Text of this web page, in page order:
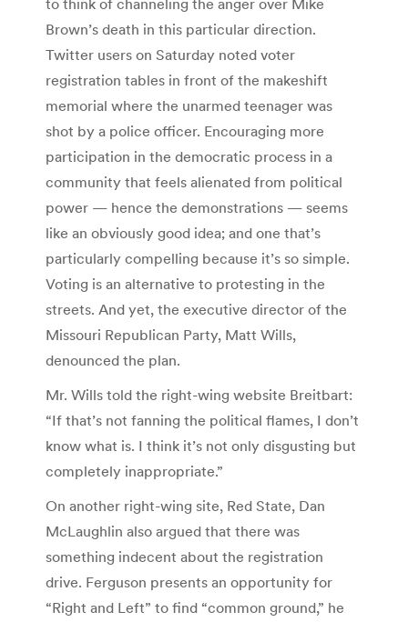
Brown’s death in this particular direction.
Twitter users on Saturday noted voter
registration tables in front of the makeshift
memorial where the unarmed teenager was
shot by a police officer. Encouraging more
participation in the democratic process in a
community that feels alienated from political
power — hence the demonstrations — seems
like an obviously good idea; and one that’s
particularly compelling because it’s so simple.
Voting is an alternative to protesting in the
streets. And yet, the executive director of the
Missouri Republican Party, Matt Wills,
denounced the plan.
Mr. Wills told the right-wing website Breitbart:
“If that’s not fanning the political flames, I don’t
know what is. I think it’s not only disgusting but
completely inappropriate.”
On another right-wing site, Red State, Dan
McLaughlin also argued that there was
something indecent about the registration
drive. Ferguson presents an opportunity for
“Right and Left” to find “common ground,” he